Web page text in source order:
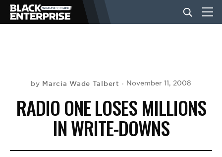
NEWS
LIFESTYLE
by Marcia Wade Talbert November 11, 2008
RADIO ONE LOSES MILLIONS
IN WRITE-DOWNS